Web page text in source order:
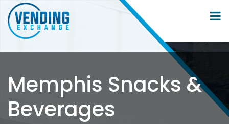
Memphis Snacks &
Beverages